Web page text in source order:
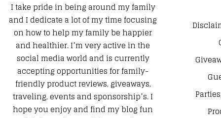
I take pride in being around my family
and I dedicate a lot of my time focusing
on how to help my family be happier
and healthier. I’m very active in the
social media world and is currently
accepting opportunities for family-
friendly product reviews, giveaways,
traveling, events and sponsorship’s. I
hope you enjoy and find my blog fun